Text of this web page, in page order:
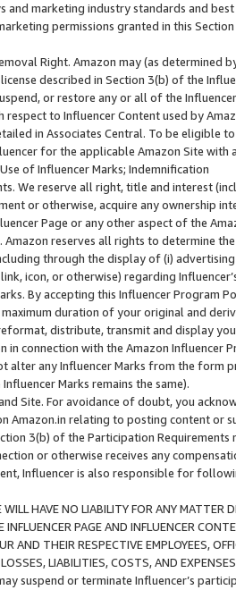
and marketing industry standards and
permissions granted in this
Right. Amazon may (as
described in Section 3(b) of the
or restore any or all of the
respect to Influencer Content used by
in Associates Central. To be eligible
for the applicable Amazon Site with
of Influencer Marks; Indemnification
We reserve all right, title and interest
or otherwise, acquire any ownership
Page or any other aspect of the
Amazon reserves all rights to determine
through the display of (i)
icon, or otherwise) regarding
By accepting this Influencer
duration of your original and
distribute, transmit and display
in connection with the Amazon
alter any Influencer Marks from the form
Marks remains the same).
Site. For avoidance of doubt, you
Amazon.in relating to posting content or
3(b) of the Participation
or otherwise receives any
Influencer is also responsible for
HAVE NO LIABILITY FOR ANY MATTER
PAGE AND INFLUENCER
AND THEIR RESPECTIVE EMPLOYEES,
LIABILITIES, COSTS, AND
suspend or terminate Influencer’s